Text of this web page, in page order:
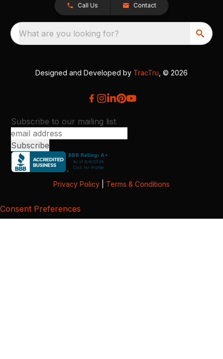
Call Us Contact
What are you looking for?
Designed and Developed by TracTru , © 2026
Subscribe to our mailing list
Privacy Policy Terms & Conditions
Consent Preferences